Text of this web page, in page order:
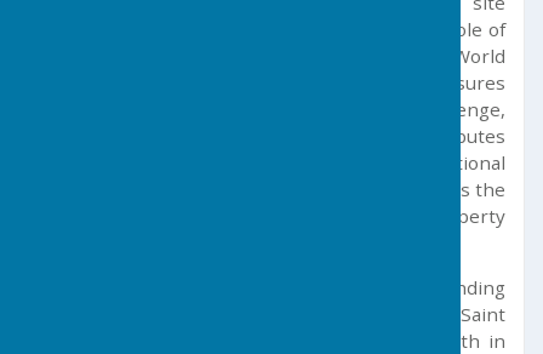
designated as a ‘place of significance to the whole of
humanity’. This puts the Cornish Mining World
Heritage Site on a par with international treasures
such as the Taj Mahal, the Pyramids, Stonehenge,
and the Great Wall of China. Harm to any attributes
of Outstanding Universal Value (international
significance) within the World Heritage Site risks the
loss of this status for the entire designated property
Christianity came to Germoe and the surrounding
area in 460 AD with the arrival from Ireland of Saint
Germochus. This event is now recognised both in